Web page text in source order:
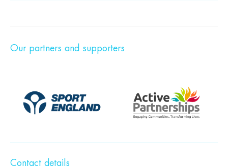
Our partners and supporters
Contact details